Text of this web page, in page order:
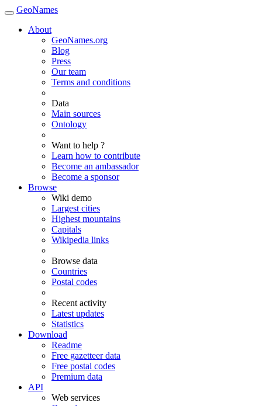
GeoNames
About
GeoNames.org
Blog
Press
Our team
Terms and conditions
Data
Main sources
Ontology
Want to help ?
Learn how to contribute
Become an ambassador
Become a sponsor
Browse
Wiki demo
Largest cities
Highest mountains
Capitals
Wikipedia links
Browse data
Countries
Postal codes
Recent activity
Latest updates
Statistics
Download
Readme
Free gazetteer data
Free postal codes
Premium data
API
Web services